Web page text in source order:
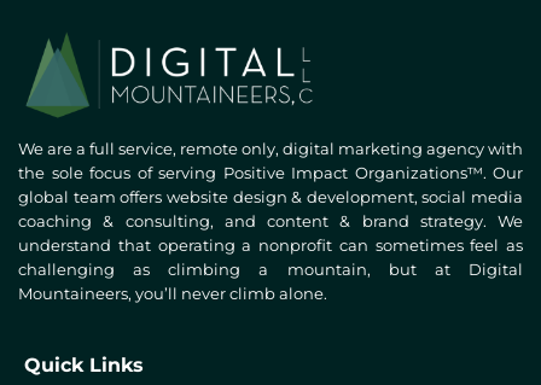
We are a full service, remote only, digital marketing agency with
the sole focus of serving Positive Impact Organizations™. Our
global team offers website design & development, social media
coaching & consulting, and content & brand strategy. We
understand that operating a nonprofit can sometimes feel as
challenging as climbing a mountain, but at Digital
Mountaineers, you’ll never climb alone.
Quick Links